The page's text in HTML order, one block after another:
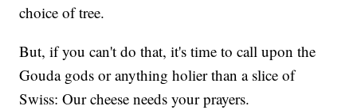
choice of tree.
But, if you can't do that, it's time to call upon the
Gouda gods or anything holier than a slice of
Swiss: Our cheese needs your prayers.